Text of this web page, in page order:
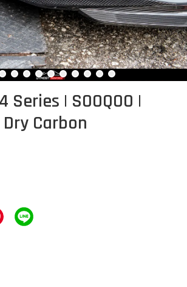
Series | SOOQOO |
Carbon